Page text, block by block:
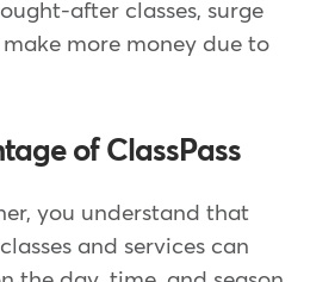
after classes, surge
more money due to
of ClassPass
you understand that
and services can